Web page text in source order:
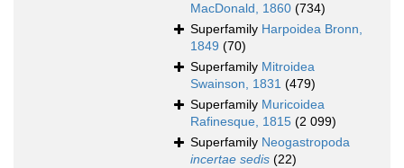
MacDonald, 1860 (734)
Superfamily Harpoidea Bronn,
1849 (70)
Superfamily Mitroidea
Swainson, 1831 (479)
Superfamily Muricoidea
Rafinesque, 1815 (2 099)
Superfamily Neogastropoda
incertae sedis (22)